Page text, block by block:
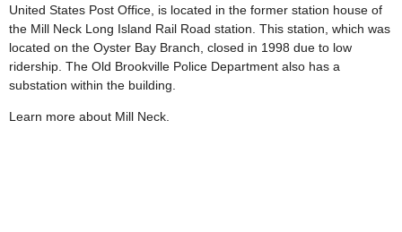
United States Post Office, is located in the former station house of
the Mill Neck Long Island Rail Road station. This station, which was
located on the Oyster Bay Branch, closed in 1998 due to low
ridership. The Old Brookville Police Department also has a
substation within the building.
Learn more about Mill Neck.